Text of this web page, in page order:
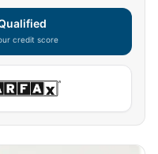
credit score
— using secure on-